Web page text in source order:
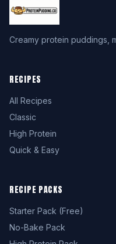
Creamy protein puddings,
RECIPES
All Recipes
Classic
High Protein
Quick & Easy
RECIPE PACKS
Starter Pack (Free)
No-Bake Pack